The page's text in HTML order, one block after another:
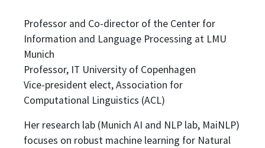
Professor and Co-director of the Center for
Information and Language Processing at LMU
Munich
Professor, IT University of Copenhagen
Vice-president elect, Association for
Computational Linguistics (ACL)
Her research lab (Munich AI and NLP lab, MaiNLP)
focuses on robust machine learning for Natural